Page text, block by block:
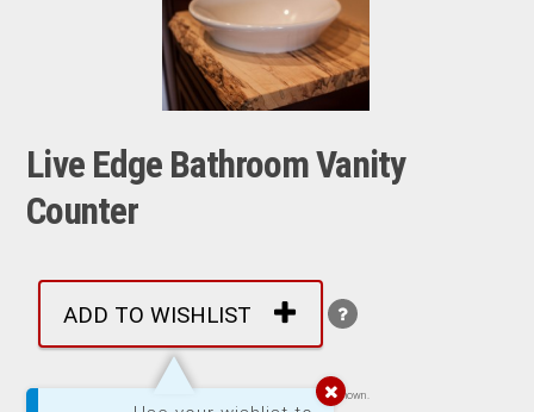
Live Edge Bathroom Vanity
Counter
ADD TO WISHLIST
Images are representative of product. Product may not be exactly as shown.